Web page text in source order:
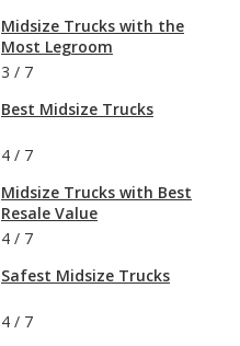
Midsize Trucks with the
Most Legroom
3 / 7
Best Midsize Trucks
4 / 7
Midsize Trucks with Best
Resale Value
4 / 7
Safest Midsize Trucks
4 / 7